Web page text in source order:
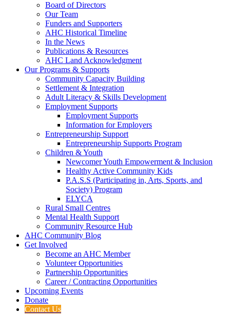
Board of Directors
Our Team
Funders and Supporters
AHC Historical Timeline
In the News
Publications & Resources
AHC Land Acknowledgment
Our Programs & Supports
Community Capacity Building
Settlement & Integration
Adult Literacy & Skills Development
Employment Supports
Employment Supports
Information for Employers
Entrepreneurship Support
Entrepreneurship Supports Program
Children & Youth
Newcomer Youth Empowerment & Inclusion
Healthy Active Community Kids
P.A.S.S (Participating in, Arts, Sports, and
Society) Program
ELYCA
Rural Small Centres
Mental Health Support
Community Resource Hub
AHC Community Blog
Get Involved
Become an AHC Member
Volunteer Opportunities
Partnership Opportunities
Career / Contracting Opportunities
Upcoming Events
Donate
Contact Us